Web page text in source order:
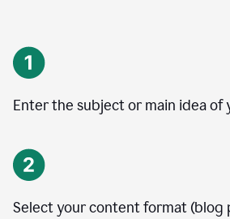
Enter the subject or main idea of
Select your content format (blog